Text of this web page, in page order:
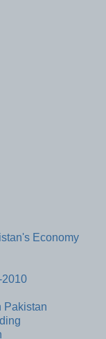
Economy
2010
Pakistan